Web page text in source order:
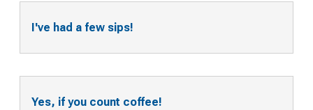
I've had a few sips!
Yes, if you count coffee!